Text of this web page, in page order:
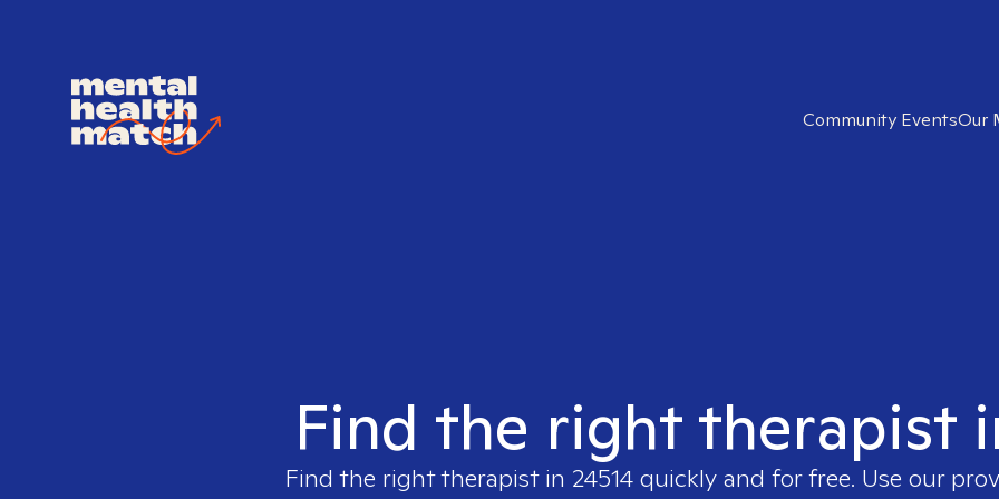
Community EventsOur
Find the right therapist
Find the right therapist in 24514quickly and for free. Use our